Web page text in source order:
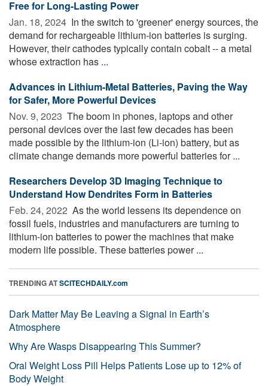
Free for Long-Lasting Power
Jan. 18, 2024  In the switch to 'greener' energy sources, the
demand for rechargeable lithium-ion batteries is surging.
However, their cathodes typically contain cobalt -- a metal
whose extraction has ...
Advances in Lithium-Metal Batteries, Paving the Way
for Safer, More Powerful Devices
Nov. 9, 2023  The boom in phones, laptops and other
personal devices over the last few decades has been
made possible by the lithium-ion (Li-ion) battery, but as
climate change demands more powerful batteries for ...
Researchers Develop 3D Imaging Technique to
Understand How Dendrites Form in Batteries
Feb. 24, 2022  As the world lessens its dependence on
fossil fuels, industries and manufacturers are turning to
lithium-ion batteries to power the machines that make
modern life possible. These batteries power ...
TRENDING ATSCITECHDAILY.com
Dark Matter May Be Leaving a Signal in Earth’s
Atmosphere
Why Are Wasps Disappearing This Summer?
Oral Weight Loss Pill Helps Patients Lose up to 12% of
Body Weight